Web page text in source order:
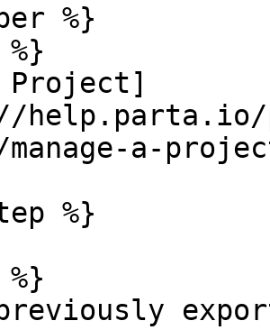
%}
Project]
a-
%}